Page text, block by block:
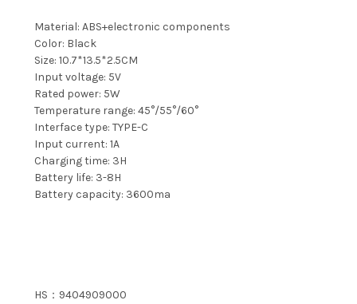
Material: ABS+electronic components
Color: Black
Size: 10.7*13.5*2.5CM
Input voltage: 5V
Rated power: 5W
Temperature range: 45°/55°/60°
Interface type: TYPE-C
Input current: 1A
Charging time: 3H
Battery life: 3-8H
Battery capacity: 3600ma
HS：9404909000